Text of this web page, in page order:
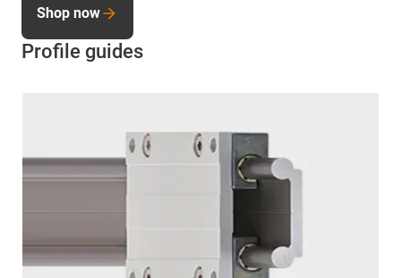
Profile guides
Shop now